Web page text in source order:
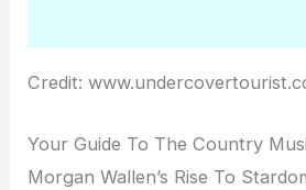
Credit:
Your Guide To The Country
Morgan Wallen’s Rise To